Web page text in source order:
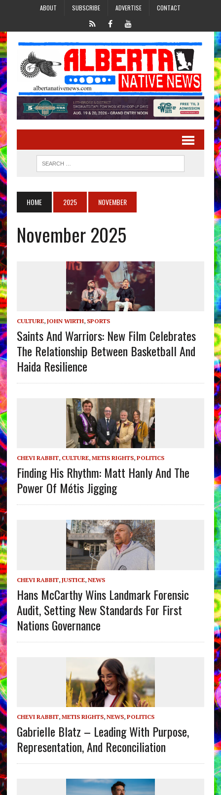
ABOUT SUBSCRIBE ADVERTISE CONTACT
HOME 2025 NOVEMBER
November 2025
CULTURE, JOHN WIRTH, SPORTS
Saints And Warriors: New Film Celebrates
The Relationship Between Basketball And
Haida Resilience
CHEVI RABBIT, CULTURE, METIS RIGHTS, POLITICS
Finding His Rhythm: Matt Hanly And The
Power Of Métis Jigging
CHEVI RABBIT, JUSTICE, NEWS
Hans McCarthy Wins Landmark Forensic
Audit, Setting New Standards For First
Nations Governance
CHEVI RABBIT, METIS RIGHTS, NEWS, POLITICS
Gabrielle Blatz – Leading With Purpose,
Representation, And Reconciliation